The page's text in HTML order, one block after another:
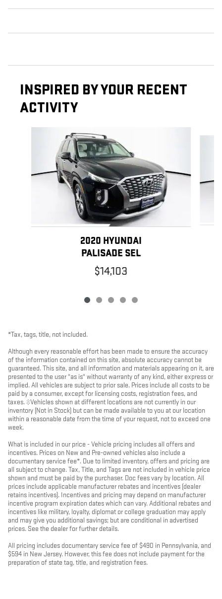
INSPIRED BY YOUR RECENT
ACTIVITY
2020 HYUNDAI
PALISADE SEL
$14,103
*Tax, tags, title, not included.
Although every reasonable effort has been made to ensure the accuracy
of the information contained on this site, absolute accuracy cannot be
guaranteed. This site, and all information and materials appearing on it, are
presented to the user "as is" without warranty of any kind, either express or
implied. All vehicles are subject to prior sale. Prices include all costs to be
paid by a consumer, except for licensing costs, registration fees, and
taxes. ‡Vehicles shown at different locations are not currently in our
inventory (Not in Stock) but can be made available to you at our location
within a reasonable date from the time of your request, not to exceed one
week.
What is included in our price - Vehicle pricing includes all offers and
incentives. Prices on New and Pre-owned vehicles also include a
documentary service fee*. Due to limited inventory, offers and pricing are
all subject to change. Tax, Title, and Tags are not included in vehicle price
shown and must be paid by the purchaser. Doc fees vary by location. All
prices include applicable manufacturer rebates and incentives (dealer
retains incentives). Incentives and pricing may depend on manufacturer
incentive program expiration dates which can vary. Additional rebates and
incentives like military, loyalty, diplomat or college graduation may apply
and may give you additional savings; but are conditional in advertised
prices. See the dealer for further details.
All pricing includes documentary service fee of $490 in Pennsylvania, and
$594 in New Jersey. However, this fee does not include payment for the
preparation of state tag, title, and registration fees.